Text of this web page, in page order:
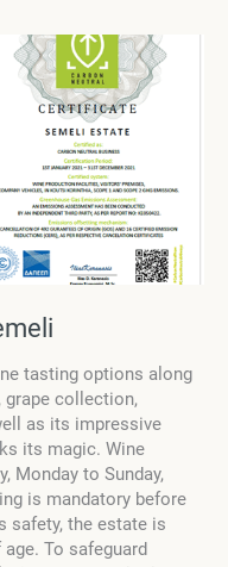
tasting options along
collection,
as its impressive
its magic. Wine
Monday to Sunday,
is mandatory before
safety, the estate is
To safeguard